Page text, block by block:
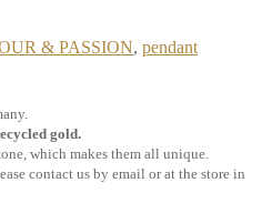
& PASSION, pendant
gold.
which makes them all unique.
contact us by email or at the store in